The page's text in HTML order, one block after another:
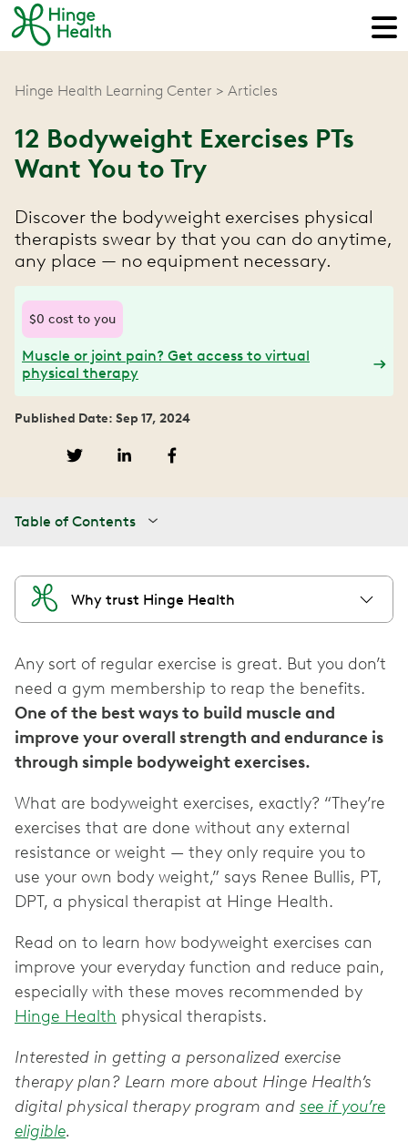
Hinge Health Learning Center Articles
12 Bodyweight Exercises PTs
Want You to Try
Discover the bodyweight exercises physical
therapists swear by that you can do anytime,
any place — no equipment necessary.
$0 cost to you
Muscle or joint pain? Get access to virtual
physical therapy
Published Date: Sep 17, 2024
Table of Contents
Why trust Hinge Health
Any sort of regular exercise is great. But you don’t
need a gym membership to reap the benefits.
One of the best ways to build muscle and
improve your overall strength and endurance is
through simple bodyweight exercises.
What are bodyweight exercises, exactly? “They’re
exercises that are done without any external
resistance or weight — they only require you to
use your own body weight,” says Renee Bullis, PT,
DPT, a physical therapist at Hinge Health.
Read on to learn how bodyweight exercises can
improve your everyday function and reduce pain,
especially with these moves recommended by
Hinge Health physical therapists.
Interested in getting a personalized exercise
therapy plan? Learn more about Hinge Health’s
digital physical therapy program and see if you’re
eligible.